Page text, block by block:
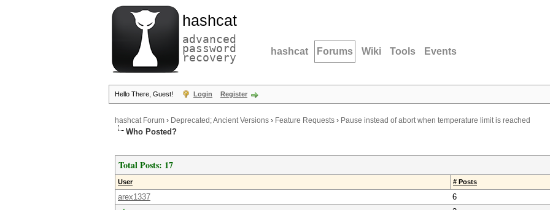
hashcat
advanced
password
recovery hashcat Forums Wiki Tools Events
Hello There, Guest! Login Register
hashcat Forum › Deprecated; Ancient Versions › Feature Requests › Pause instead of abort when temperature limit is reached
Who Posted?
Total Posts: 17
User # Posts
arex1337
6